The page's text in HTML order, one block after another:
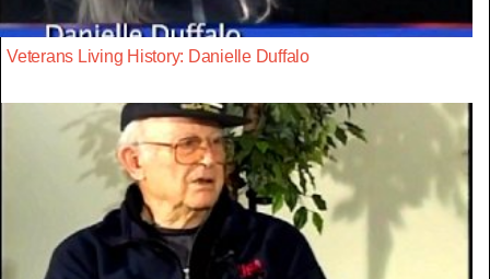
Veterans Living History: Danielle Duffalo